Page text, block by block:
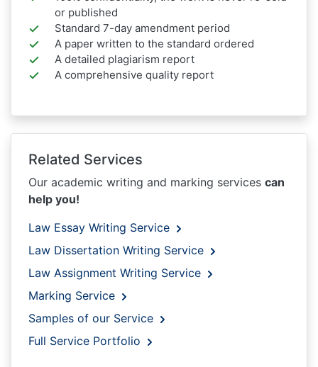
or published
Standard 7-day amendment period
A paper written to the standard ordered
A detailed plagiarism report
A comprehensive quality report
Related Services
Our academic writing and marking services can
help you!
Law Essay Writing Service
Law Dissertation Writing Service
Law Assignment Writing Service
Marking Service
Samples of our Service
Full Service Portfolio